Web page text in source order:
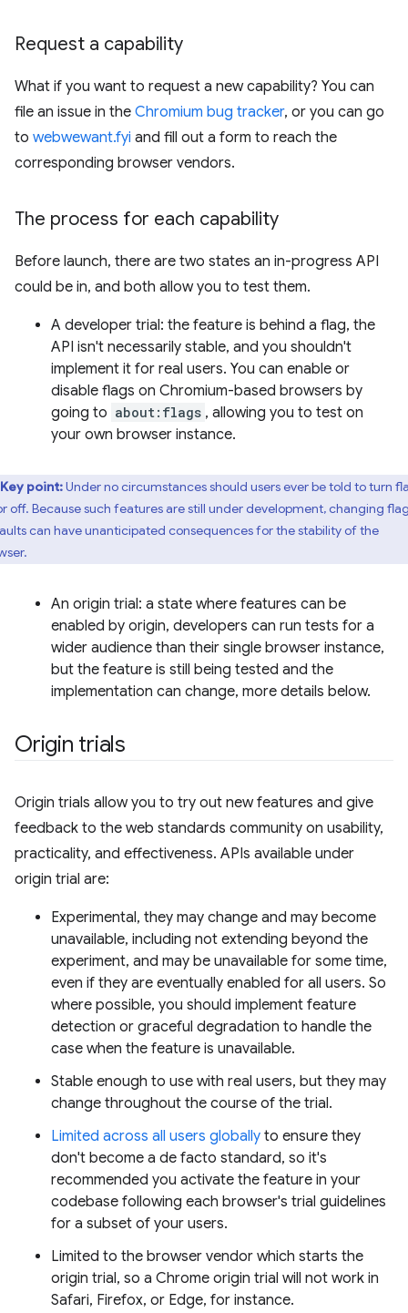
Request a capability
What if you want to request a new capability? You can
file an issue in the Chromium bug tracker, or you can go
to webwewant.fyi and fill out a form to reach the
corresponding browser vendors.
The process for each capability
Before launch, there are two states an in-progress API
could be in, and both allow you to test them.
A developer trial: the feature is behind a flag, the
API isn't necessarily stable, and you shouldn't
implement it for real users. You can enable or
disable flags on Chromium-based browsers by
going to about:flags , allowing you to test on
your own browser instance.
Key point:Under no circumstances should users ever be told to turn
off. Because such features are still under development, changing
can have unanticipated consequences for the stability of the
An origin trial: a state where features can be
enabled by origin, developers can run tests for a
wider audience than their single browser instance,
but the feature is still being tested and the
implementation can change, more details below.
Origin trials
Origin trials allow you to try out new features and give
feedback to the web standards community on usability,
practicality, and effectiveness. APIs available under
origin trial are:
Experimental, they may change and may become
unavailable, including not extending beyond the
experiment, and may be unavailable for some time,
even if they are eventually enabled for all users. So
where possible, you should implement feature
detection or graceful degradation to handle the
case when the feature is unavailable.
Stable enough to use with real users, but they may
change throughout the course of the trial.
Limited across all users globally to ensure they
don't become a de facto standard, so it's
recommended you activate the feature in your
codebase following each browser's trial guidelines
for a subset of your users.
Limited to the browser vendor which starts the
origin trial, so a Chrome origin trial will not work in
Safari, Firefox, or Edge, for instance.